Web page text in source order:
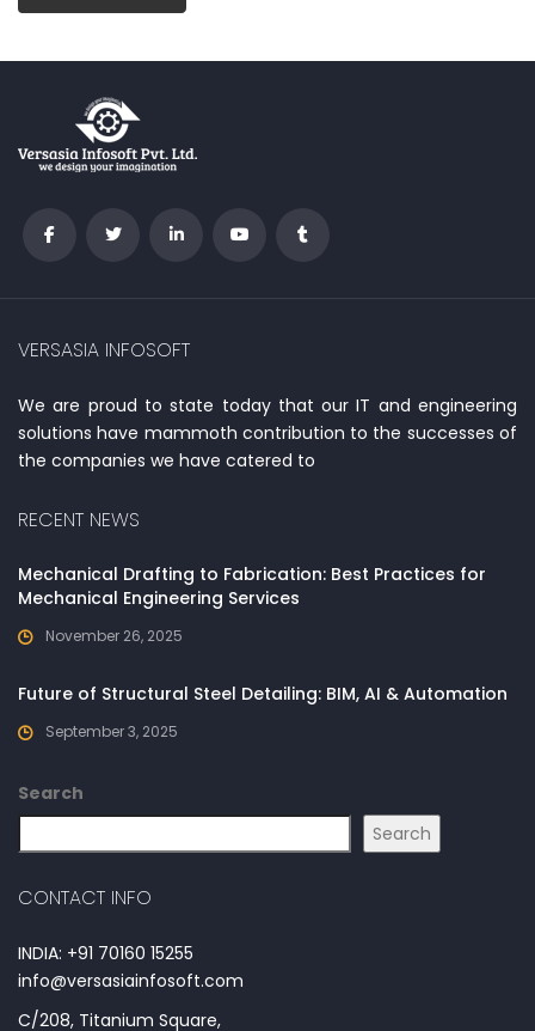
VERSASIA INFOSOFT
We are proud to state today that our IT and engineering
solutions have mammoth contribution to the successes of
the companies we have catered to
RECENT NEWS
Mechanical Drafting to Fabrication: Best Practices for
Mechanical Engineering Services
November 26, 2025
Future of Structural Steel Detailing: BIM, AI & Automation
September 3, 2025
Search
Search
CONTACT INFO
INDIA: +91 70160 15255
info@versasiainfosoft.com
C/208, Titanium Square,